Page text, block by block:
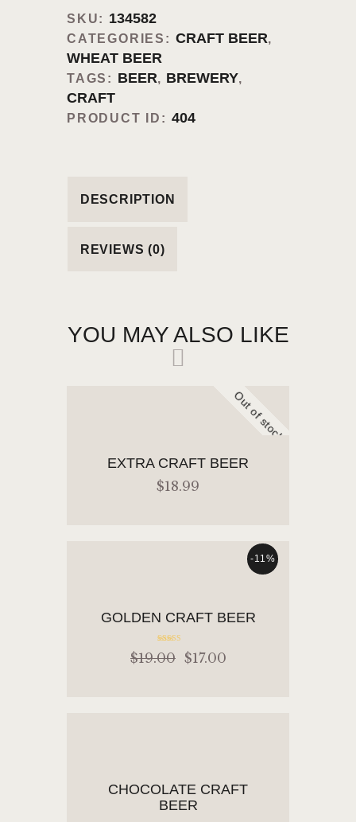
SKU: 134582
CATEGORIES: CRAFT BEER,
WHEAT BEER
TAGS: BEER, BREWERY,
CRAFT
PRODUCT ID: 404
DESCRIPTION
REVIEWS (0)
YOU MAY ALSO LIKE
Out of stock
EXTRA CRAFT BEER
$18.99
-11%
GOLDEN CRAFT BEER
5.00
$19.00 $17.00
CHOCOLATE CRAFT
BEER